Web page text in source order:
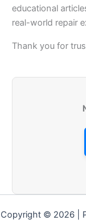
educational
real-world repair
Thank you for
Copyright © 2026 |